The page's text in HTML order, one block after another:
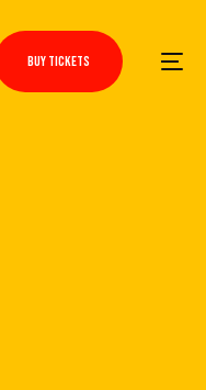
BUY TICKETS